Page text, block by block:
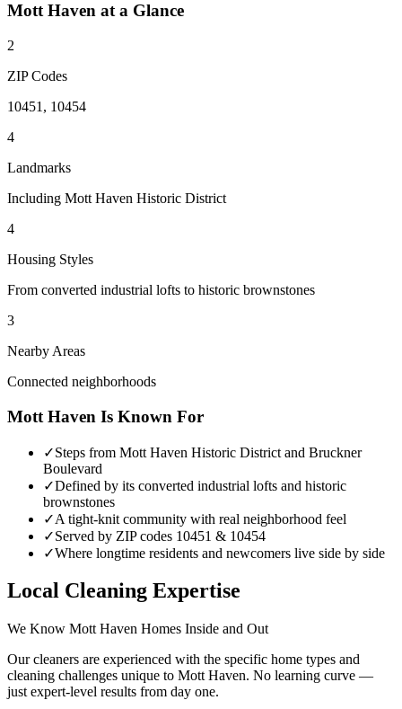
Mott Haven at a Glance
2
ZIP Codes
10451, 10454
4
Landmarks
Including Mott Haven Historic District
4
Housing Styles
From converted industrial lofts to historic brownstones
3
Nearby Areas
Connected neighborhoods
Mott Haven Is Known For
✓Steps from Mott Haven Historic District and Bruckner
Boulevard
✓Defined by its converted industrial lofts and historic
brownstones
✓A tight-knit community with real neighborhood feel
✓Served by ZIP codes 10451 & 10454
✓Where longtime residents and newcomers live side by side
Local Cleaning Expertise
We Know Mott Haven Homes Inside and Out
Our cleaners are experienced with the specific home types and
cleaning challenges unique to Mott Haven. No learning curve —
just expert-level results from day one.